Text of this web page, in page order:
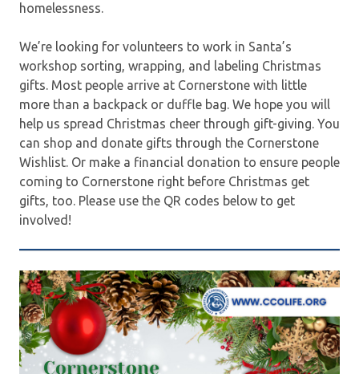
homelessness.
We’re looking for volunteers to work in Santa’s
workshop sorting, wrapping, and labeling Christmas
gifts. Most people arrive at Cornerstone with little
more than a backpack or duffle bag. We hope you will
help us spread Christmas cheer through gift-giving. You
can shop and donate gifts through the Cornerstone
Wishlist. Or make a financial donation to ensure people
coming to Cornerstone right before Christmas get
gifts, too. Please use the QR codes below to get
involved!